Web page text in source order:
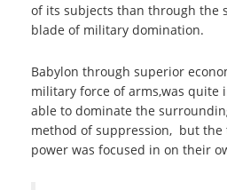
of its subjects than through the
blade of military domination.
Babylon through superior
military force of arms,was quite
able to dominate the
method of suppression, but the
power was focused in on their